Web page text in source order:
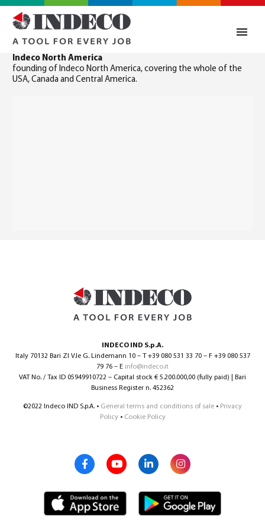
North America – English(North America – English
Indeco North America
founding of Indeco North America, covering the whole of the
USA, Canada and Central America.
INDECO IND S.p.A.
Italy 70132 Bari ZI V.le G. Lindemann 10 – T +39 080 531 33 70 – F +39 080 537
79 76 – E info@indeco.it
VAT No. / Tax ID 05949910722 – Capital stock € 5.200.000,00 (fully paid) | Bari
Business Register n. 452362
©2022 Indeco IND S.p.A. • General terms and conditions of sale • Privacy
Policy• Cookie Policy